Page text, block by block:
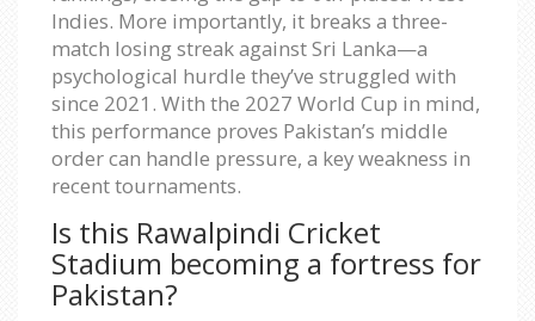
Indies. More importantly, it breaks a three-
match losing streak against Sri Lanka—a
psychological hurdle they’ve struggled with
since 2021. With the 2027 World Cup in mind,
this performance proves Pakistan’s middle
order can handle pressure, a key weakness in
recent tournaments.
Is this Rawalpindi Cricket
Stadium becoming a fortress for
Pakistan?